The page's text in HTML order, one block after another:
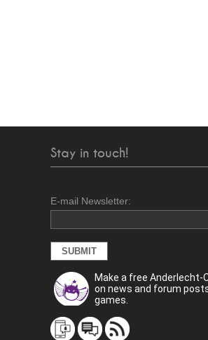
Stay in touch!
E-mail Newsletter:
Make a free Anderlecht-
on news and forum
games.